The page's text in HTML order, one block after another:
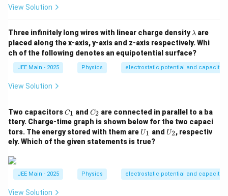
View Solution
Three infinitely long wires with linear charge density \l
a
m
b
d
a
λ are
placed along the x-axis, y-axis and z-axis respectively. Whi
ch of the following denotes an equipotential surface?
JEE Main - 2025 Physics electrostatic potential and
View Solution
Two capacitorsC
_
1
C1 and C
_
2
C2 are connected in parallel to a ba
ttery. Charge-time graph is shown below for the two capaci
tors. The energy stored with them are U
_
1
U1 and U
U2, respectiv
ely. Which of the given statements is true?
JEE Main - 2025 Physics electrostatic potential and
View Solution